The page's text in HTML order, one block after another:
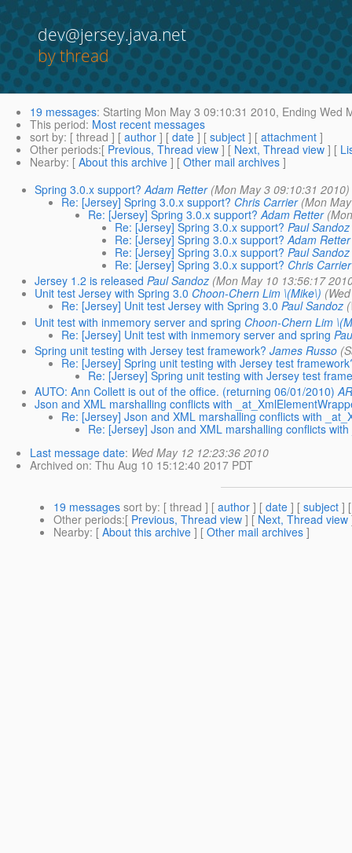
dev@jersey.java.net
by thread
19 messages: Starting Mon May 3 09:10:31 2010, Ending Wed
This period: Most recent messages
sort by: [ thread ] [ author ] [ date ] [ subject ] [ attachment ]
Other periods:[ Previous, Thread view ] [ Next, Thread view ] [
Nearby: [ About this archive ] [ Other mail archives ]
Spring 3.0.x support? Adam Retter (Mon May 3 09:10:31 2010)
Re: [Jersey] Spring 3.0.x support? Chris Carrier (Mon
Re: [Jersey] Spring 3.0.x support? Adam Retter
Re: [Jersey] Spring 3.0.x support? Paul Sandoz
Re: [Jersey] Spring 3.0.x support? Adam Retter
Re: [Jersey] Spring 3.0.x support? Paul Sandoz
Re: [Jersey] Spring 3.0.x support? Chris Carrier
Jersey 1.2 is released Paul Sandoz (Mon May 10 13:56:17
Unit test Jersey with Spring 3.0 Choon-Chern Lim \(Mike\)
Re: [Jersey] Unit test Jersey with Spring 3.0 Paul Sandoz
Unit test with inmemory server and spring Choon-Chern Lim
Re: [Jersey] Unit test with inmemory server and spring
Spring unit testing with Jersey test framework? James Russo
Re: [Jersey] Spring unit testing with Jersey test
Re: [Jersey] Spring unit testing with Jersey test
AUTO: Ann Collett is out of the office. (returning 06/01/2010)
Json and XML marshalling conflicts with
Re: [Jersey] Json and XML marshalling conflicts with
Re: [Jersey] Json and XML marshalling conflicts
Last message date: Wed May 12 12:23:36 2010
Archived on: Thu Aug 10 15:12:40 2017 PDT
19 messages sort by: [ thread ] [ author ] [ date ] [ subject ]
Other periods:[ Previous, Thread view ] [ Next, Thread view
Nearby: [ About this archive ] [ Other mail archives ]